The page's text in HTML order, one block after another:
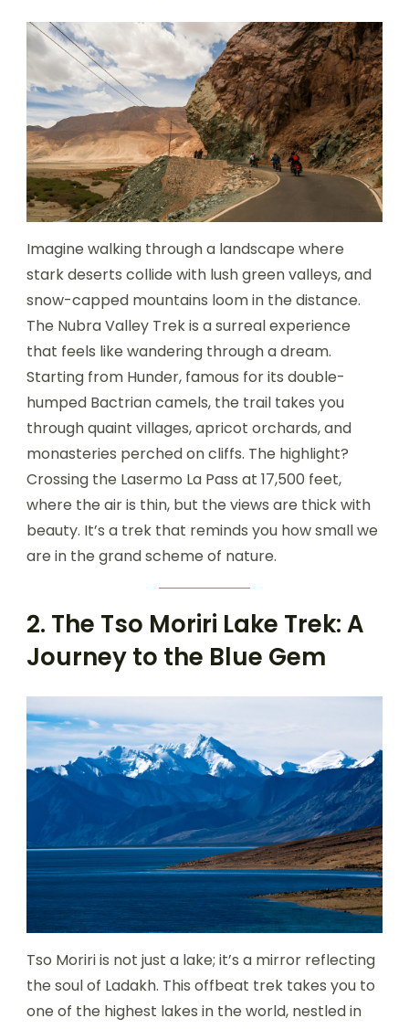
Imagine walking through a landscape where
stark deserts collide with lush green valleys, and
snow-capped mountains loom in the distance.
The Nubra Valley Trek is a surreal experience
that feels like wandering through a dream.
Starting from Hunder, famous for its double-
humped Bactrian camels, the trail takes you
through quaint villages, apricot orchards, and
monasteries perched on cliffs. The highlight?
Crossing the Lasermo La Pass at 17,500 feet,
where the air is thin, but the views are thick with
beauty. It’s a trek that reminds you how small we
are in the grand scheme of nature.
2. The Tso Moriri Lake Trek: A
Journey to the Blue Gem
Tso Moriri is not just a lake; it’s a mirror reflecting
the soul of Ladakh. This offbeat trek takes you to
one of the highest lakes in the world, nestled in